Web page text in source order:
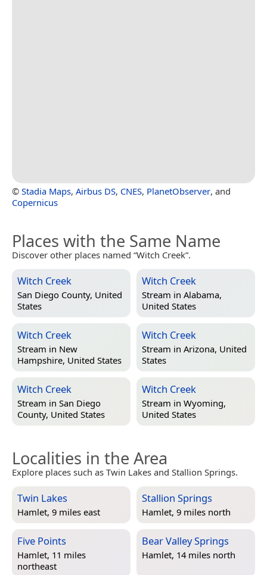
© Stadia Maps, Airbus DS, CNES, PlanetObserver, and
Copernicus
Places with the Same Name
Discover other places named “Witch Creek”.
Witch Creek
San Diego County, United
States
Witch Creek
Stream in Alabama,
United States
Witch Creek
Stream in New
Hampshire, United States
Witch Creek
Stream in Arizona, United
States
Witch Creek
Stream in San Diego
County, United States
Witch Creek
Stream in Wyoming,
United States
Localities in the Area
Explore places such as Twin Lakes and Stallion Springs.
Twin Lakes
Hamlet, 9 miles east
Stallion Springs
Hamlet, 9 miles north
Five Points
Hamlet, 11 miles
northeast
Bear Valley Springs
Hamlet, 14 miles north